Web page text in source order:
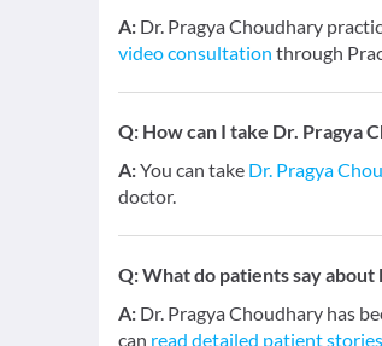
A: Dr. Pragya Choudhary
video consultation through
Q: How can I take Dr. Pragya
A:You can take Dr. Pragya
doctor.
Q:What do patients say about
A: Dr. Pragya Choudhary has
can read detailed patient stories